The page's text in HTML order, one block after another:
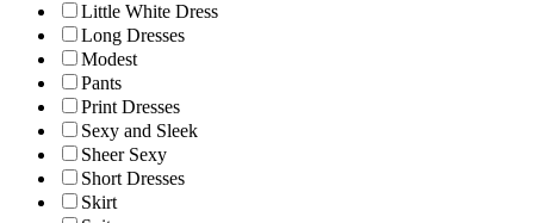
Little White Dress
Long Dresses
Modest
Pants
Print Dresses
Sexy and Sleek
Sheer Sexy
Short Dresses
Skirt